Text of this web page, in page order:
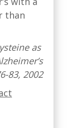
than
as
83, 2002